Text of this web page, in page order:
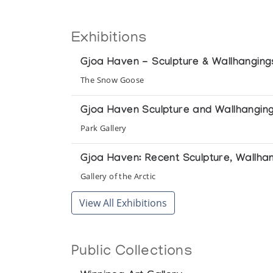
Exhibitions
Gjoa Haven - Sculpture &
The Snow Goose
Gjoa Haven Sculpture and
Park Gallery
Gjoa Haven: Recent Sculpture,
Gallery of the Arctic
View All Exhibitions
Public Collections